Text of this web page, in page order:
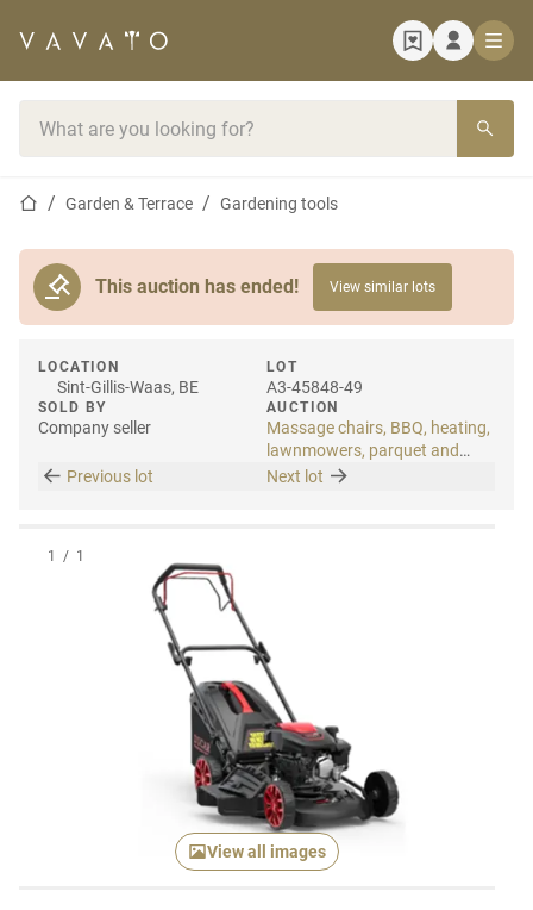
Home pageGarden & Terrace Gardening tools
This auction has ended! View similar lots
LOCATION
Sint-Gillis-Waas, BE
SOLD BY
Company seller
LOT
A3-45848-49
AUCTION
Massage chairs, BBQ, heating,
lawnmowers, parquet and
laminate
Previous lot Next lot
View all images
1 / 1